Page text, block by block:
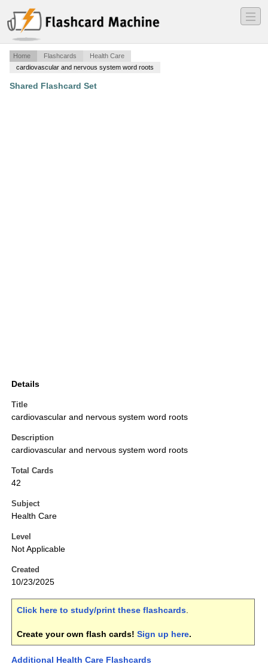
―
―
―
Home Flashcards
Health Care
cardiovascular and nervous system word roots
Shared Flashcard Set
Details
Title
cardiovascular and nervous system word roots
Description
cardiovascular and nervous system word roots
Total Cards
42
Subject
Health Care
Level
Not Applicable
Created
10/23/2025
Click here to study/print these flashcards.
Create your own flash cards! Sign up here.
Additional Health Care Flashcards